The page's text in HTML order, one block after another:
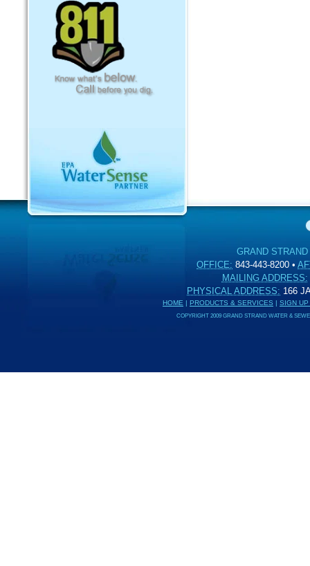
GRAND
OFFICE: 843-443-8200 •
MAILING ADDRESS:
PHYSICAL ADDRESS: 166
HOME | PRODUCTS & SERVICES | SIGN
COPYRIGHT 2009 GRAND STRAND WATER &